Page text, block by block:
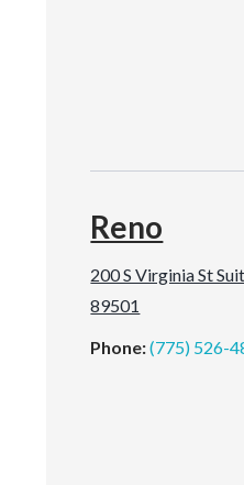
Reno
200 S Virginia St
89501
Phone:(775) 526-